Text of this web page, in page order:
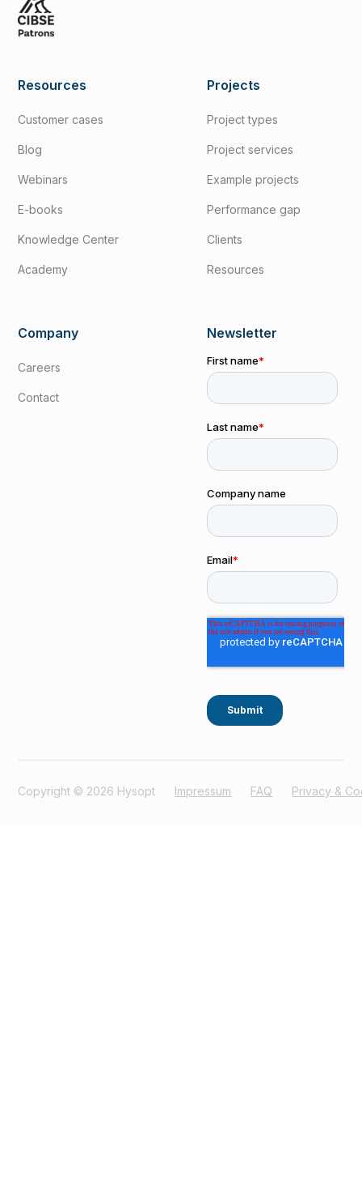
Resources
Customer cases
Blog
Webinars
E-books
Knowledge Center
Academy
Projects
Project types
Project services
Example projects
Performance gap
Clients
Resources
Company
Careers
Contact
Newsletter
Copyright © 2026 Hysopt Impressum FAQ Privacy &